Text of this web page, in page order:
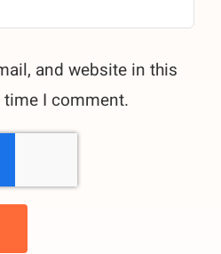
and website in this
I comment.